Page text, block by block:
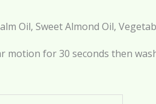
Oil, Sweet Almond Oil,
for 30 seconds then